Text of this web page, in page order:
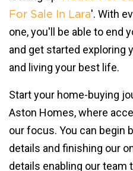
For Sale In Lara'. With
one, you'll be able to end
and get started exploring
and living your best life.
Start your home-buying
Aston Homes, where
our focus. You can begin
details and finishing our
details enabling our team